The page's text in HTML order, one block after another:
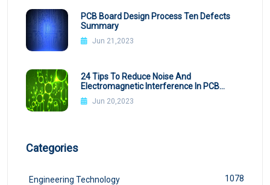
PCB Board Design Process Ten Defects
Summary
Jun 21,2023
24 Tips To Reduce Noise And
Electromagnetic Interference In PCB
Design
Jun 20,2023
Categories
Engineering Technology 1078